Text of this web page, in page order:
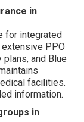
in
for integrated
PPO
and Blue
facilities.
information.
in